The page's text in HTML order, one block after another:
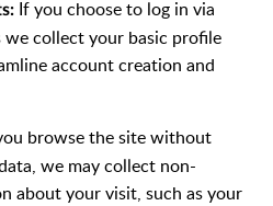
If you choose to log in via
collect your basic profile
account creation and
browse the site without
we may collect non-
about your visit, such as your